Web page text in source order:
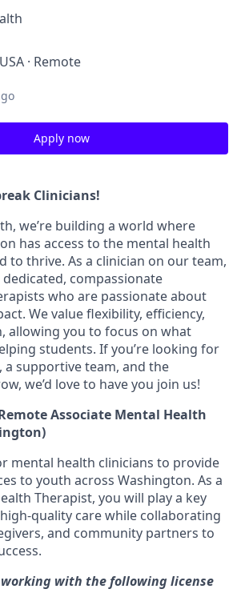
· Remote
Apply now
Clinicians!
, we’re building a world where
has access to the mental health
to thrive. As a clinician on our team,
dedicated, compassionate
who are passionate about
We valueflexibility, efficiency,
, allowing you to focus on what
students. If you’re looking for
supportive team, and the
, we’d love to have you join us!
Associate Mental Health
mental health clinicians to provide
to youth across Washington. As a
Therapist, you will play a key
quality carewhile collaborating
and community partners to
with the following license